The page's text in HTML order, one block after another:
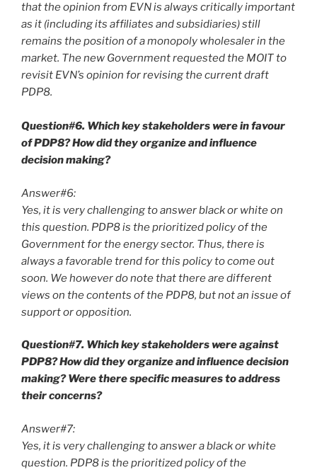
that the opinion from EVN is always critically important
as it (including its affiliates and subsidiaries) still
remains the position of a monopoly wholesaler in the
market. The new Government requested the MOIT to
revisit EVN’s opinion for revising the current draft
PDP8.
Question#6. Which key stakeholders were in favour
of PDP8? How did they organize and influence
decision making?
Answer#6:
Yes, it is very challenging to answer black or white on
this question. PDP8 is the prioritized policy of the
Government for the energy sector. Thus, there is
always a favorable trend for this policy to come out
soon. We however do note that there are different
views on the contents of the PDP8, but not an issue of
support or opposition.
Question#7. Which key stakeholders were against
PDP8? How did they organize and influence decision
making? Were there specific measures to address
their concerns?
Answer#7:
Yes, it is very challenging to answer a black or white
question. PDP8 is the prioritized policy of the